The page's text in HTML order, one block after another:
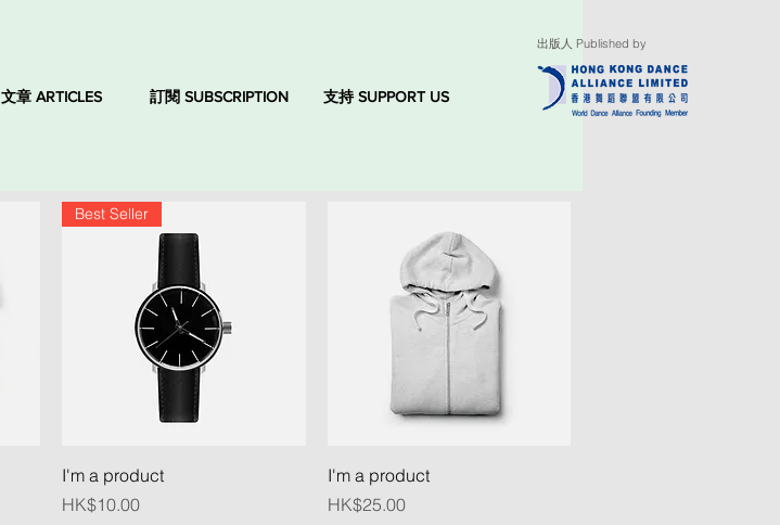
文章 ARTICLES 訂閱 SUBSCRIPTION 支持 SUPPORT US
出版人 Published by
Quick View
Best Seller
I'm a product
Price
HK$10.00
Quick View
I'm a product
Price
HK$25.00